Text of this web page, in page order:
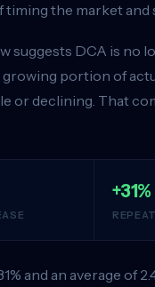
the market
suggests DCA is no
portion of
or declining. That
+31%
and an average of